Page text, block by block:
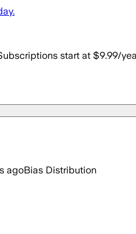
start at $9.99/
agoBias Distribution